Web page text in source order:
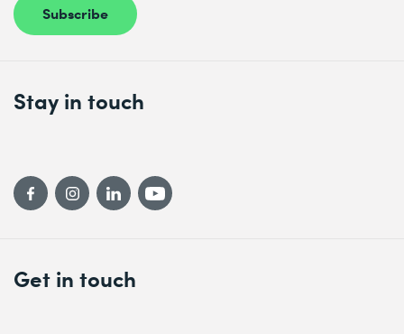
Subscribe
Get in touch
Stay in touch